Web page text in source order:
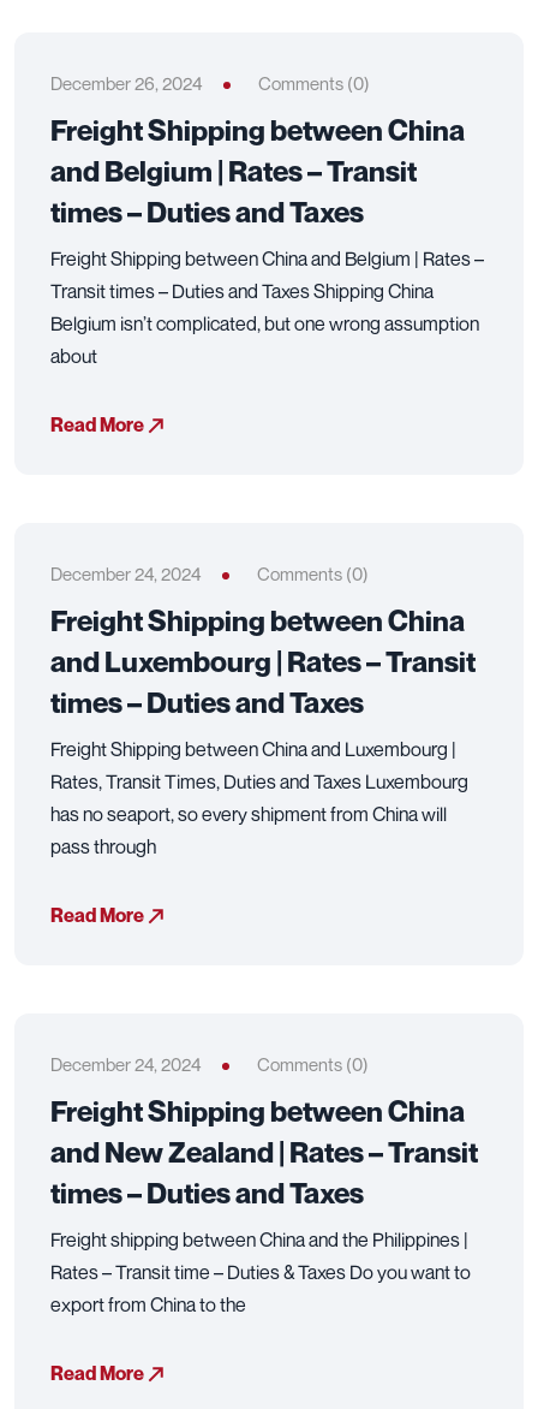
December 26, 2024 Comments (0)
Freight Shipping between China
and Belgium | Rates – Transit
times – Duties and Taxes
Freight Shipping between China and Belgium | Rates –
Transit times – Duties and Taxes Shipping China
Belgium isn’t complicated, but one wrong assumption
about
Read More
December 24, 2024 Comments (0)
Freight Shipping between China
and Luxembourg | Rates – Transit
times – Duties and Taxes
Freight Shipping between China and Luxembourg |
Rates, Transit Times, Duties and Taxes Luxembourg
has no seaport, so every shipment from China will
pass through
Read More
December 24, 2024 Comments (0)
Freight Shipping between China
and New Zealand | Rates – Transit
times – Duties and Taxes
Freight shipping between China and the Philippines |
Rates – Transit time – Duties & Taxes Do you want to
export from China to the
Read More